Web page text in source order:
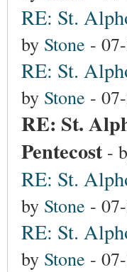
RE: St.
by Stone -
RE: St.
by Stone -
RE: St.
Pentecost -
RE: St.
by Stone -
RE: St.
by Stone -